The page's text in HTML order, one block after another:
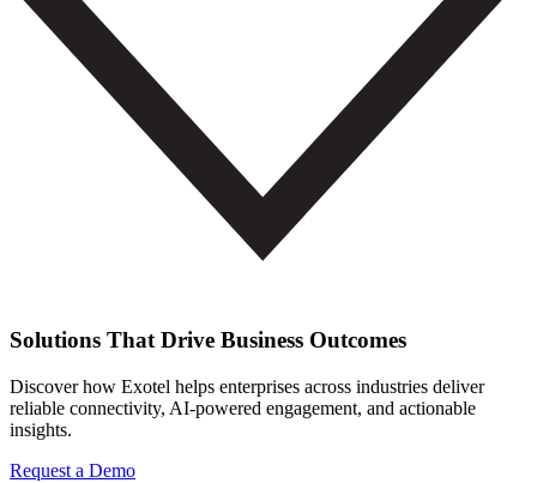
Solutions That Drive Business Outcomes
Discover how Exotel helps enterprises across industries deliver
reliable connectivity, AI-powered engagement, and actionable
insights.
Request a Demo